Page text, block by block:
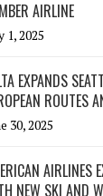
AIRLINE
1, 2025
EXPANDS
ROUTES
30, 2025
AIRLINES
NEW SKI AND